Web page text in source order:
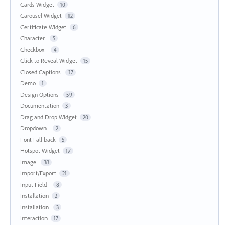
Cards Widget 10
Carousel Widget 12
Certificate Widget 6
Character 5
Checkbox 4
Click to Reveal Widget 15
Closed Captions 17
Demo 1
Design Options 59
Documentation 3
Drag and Drop Widget 20
Dropdown 2
Font Fall back 5
Hotspot Widget 17
Image 33
Import/Export 21
Input Field 8
Installation 2
Installation 3
Interaction 17